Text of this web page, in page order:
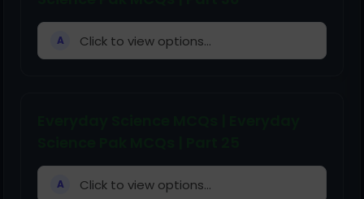
A Click to view options...
A Click to view options...